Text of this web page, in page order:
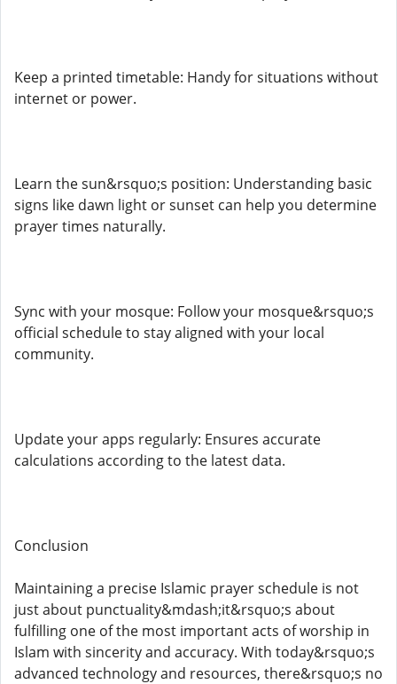
Keep a printed timetable: Handy for situations without
internet or power.
Learn the sun&rsquo;s position: Understanding basic
signs like dawn light or sunset can help you determine
prayer times naturally.
Sync with your mosque: Follow your mosque&rsquo;s
official schedule to stay aligned with your local
community.
Update your apps regularly: Ensures accurate
calculations according to the latest data.
Conclusion
Maintaining a precise Islamic prayer schedule is not
just about punctuality&mdash;it&rsquo;s about
fulfilling one of the most important acts of worship in
Islam with sincerity and accuracy. With today&rsquo;s
advanced technology and resources, there&rsquo;s no